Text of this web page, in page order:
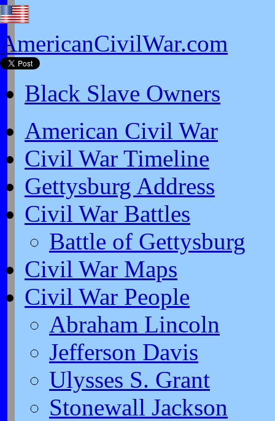
AmericanCivilWar.com
Black Slave Owners
American Civil War
Civil War Timeline
Gettysburg Address
Civil War Battles
Battle of Gettysburg
Civil War Maps
Civil War People
Abraham Lincoln
Jefferson Davis
Ulysses S. Grant
Stonewall Jackson